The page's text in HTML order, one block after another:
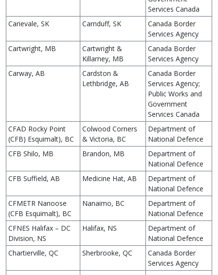
Services Canada
Carievale, SK
Carnduff, SK
Canada Border
Services Agency
Cartwright, MB
Cartwright &
Killarney, MB
Canada Border
Services Agency
Carway, AB
Cardston &
Lethbridge, AB
Canada Border
Services Agency;
Public Works and
Government
Services Canada
CFAD Rocky Point
(CFB) Esquimalt), BC
Colwood Corners
& Victoria, BC
Department of
National Defence
CFB Shilo, MB
Brandon, MB
Department of
National Defence
CFB Suffield, AB
Medicine Hat, AB
Department of
National Defence
CFMETR Nanoose
(CFB Esquimalt), BC
Nanaimo, BC
Department of
National Defence
CFNES Halifax – DC
Division, NS
Halifax, NS
Department of
National Defence
Chartierville, QC
Sherbrooke, QC
Canada Border
Services Agency